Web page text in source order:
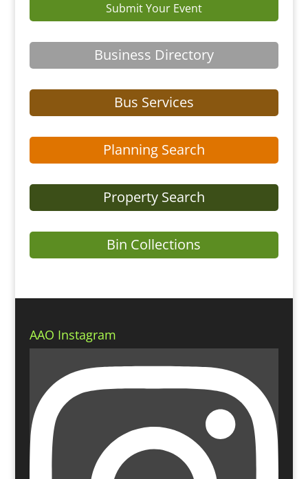
Submit Your Event
Business Directory
Bus Services
Planning Search
Property Search
Bin Collections
AAO Instagram